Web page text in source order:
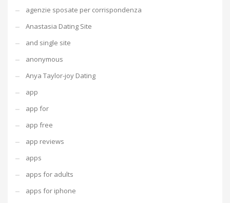
agenzie sposate per corrispondenza
Anastasia Dating Site
and single site
anonymous
Anya Taylor-joy Dating
app
app for
app free
app reviews
apps
apps for adults
apps for iphone